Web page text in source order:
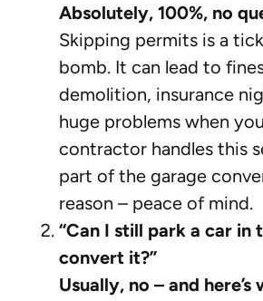
Absolutely, 100%, no
Skipping permits is a
bomb. It can lead to
demolition, insurance
huge problems when
contractor handles this
part of the garage
reason – peace of mind.
“Can I still park a car in
convert it?”
Usually, no – and here’s